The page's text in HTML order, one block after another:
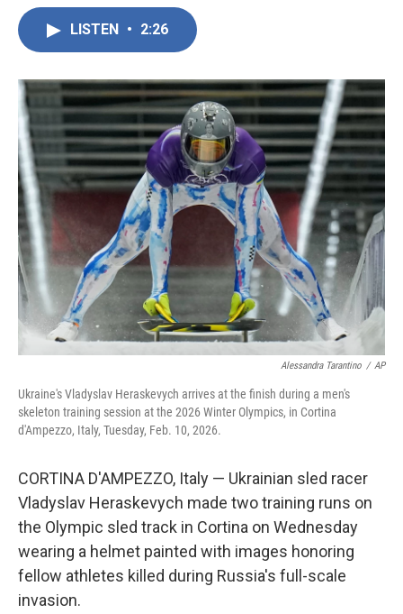
o
k
r
I
n
LISTEN • 2:26
Alessandra Tarantino / AP
Ukraine's Vladyslav Heraskevych arrives at the finish during a men's
skeleton training session at the 2026 Winter Olympics, in Cortina
d'Ampezzo, Italy, Tuesday, Feb. 10, 2026.
CORTINA D'AMPEZZO, Italy — Ukrainian sled racer
Vladyslav Heraskevych made two training runs on
the Olympic sled track in Cortina on Wednesday
wearing a helmet painted with images honoring
fellow athletes killed during Russia's full-scale
invasion.